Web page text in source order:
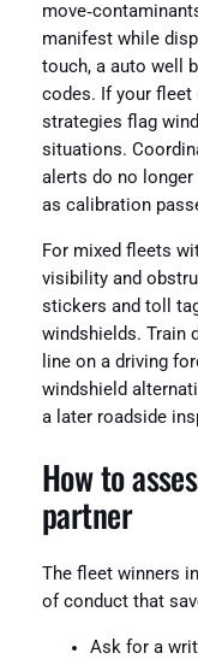
manifest while
touch, a auto well
codes. If your
strategies flag
situations.
alerts do no
as calibration
For mixed fleets
visibility and
stickers and toll
windshields. Train
line on a driving
windshield
a later roadside
How to
partner
The fleet winners
of conduct that
Ask for a